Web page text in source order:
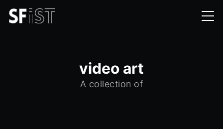
video art
A collection of